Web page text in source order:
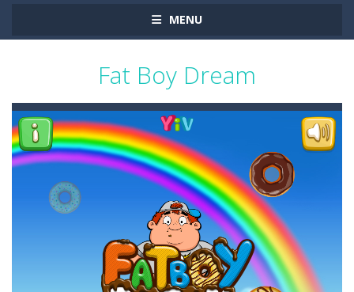
MENU
Fat Boy Dream